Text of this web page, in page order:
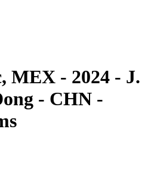
MEX - 2024 - J.
- CHN -